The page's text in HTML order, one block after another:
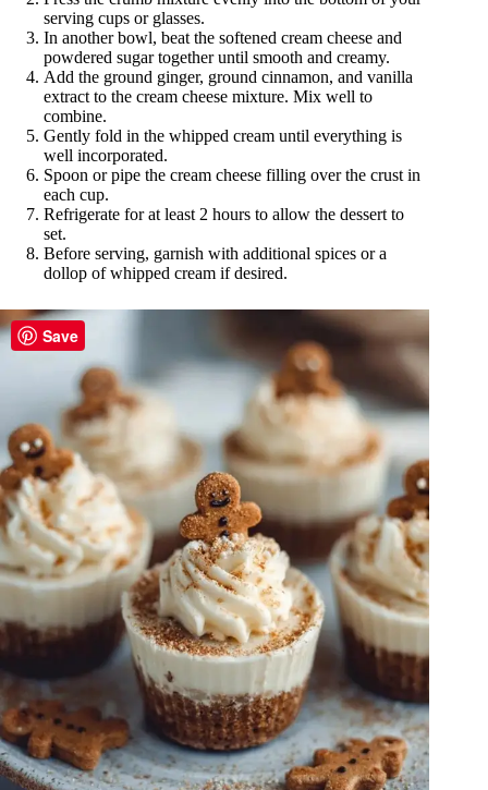
serving cups or glasses.
In another bowl, beat the softened cream cheese and
powdered sugar together until smooth and creamy.
Add the ground ginger, ground cinnamon, and vanilla
extract to the cream cheese mixture. Mix well to
combine.
Gently fold in the whipped cream until everything is
well incorporated.
Spoon or pipe the cream cheese filling over the crust in
each cup.
Refrigerate for at least 2 hours to allow the dessert to
set.
Before serving, garnish with additional spices or a
dollop of whipped cream if desired.
Save